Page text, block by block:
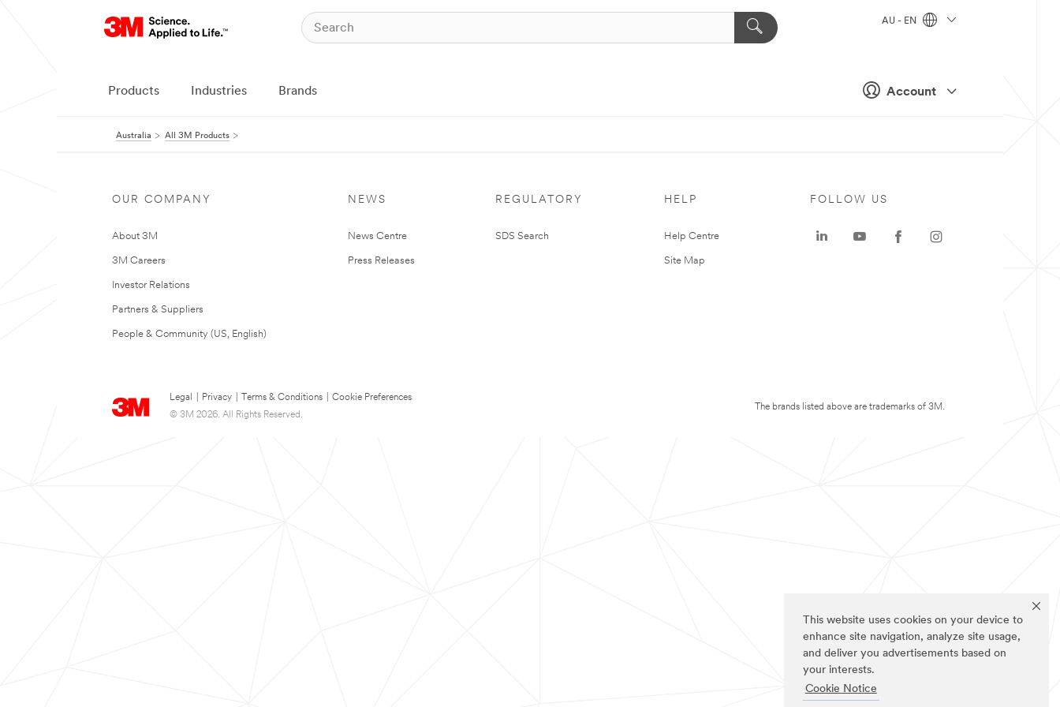
This website uses cookies on your device to
enhance site navigation, analyze site usage,
and deliver you advertisements based on
your interests.
Cookie Notice
Account
AU - EN
Products Industries Brands
Australia All 3M Products
OUR COMPANY
About 3M
3M Careers
Investor Relations
Partners & Suppliers
People & Community (US, English)
NEWS
News Centre
Press Releases
REGULATORY
SDS Search
HELP
Help Centre
Site Map
Legal Privacy Terms & Conditions
Cookie Preferences
© 3M 2026. All Rights Reserved.
FOLLOW US
The brands listed above are trademarks of 3M.